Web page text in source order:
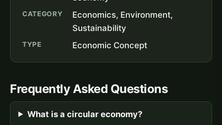
CATEGORY
Economics, Environment,
Sustainability
TYPE Economic Concept
Frequently Asked Questions
What is a circular economy?